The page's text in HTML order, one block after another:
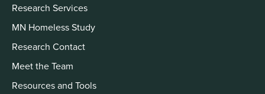
Research Services
MN Homeless Study
Research Contact
Meet the Team
Resources and Tools